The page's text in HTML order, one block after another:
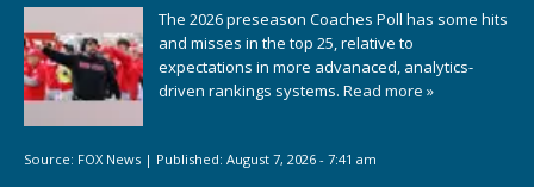
The 2026 preseason Coaches Poll has some hits
and misses in the top 25, relative to
expectations in more advanaced, analytics-
driven rankings systems. Read more »
Source: FOX News | Published: August 7, 2026 - 7:41 am